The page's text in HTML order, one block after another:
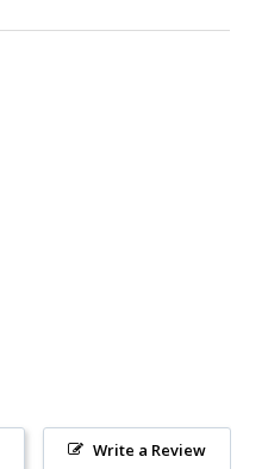
Write a Review